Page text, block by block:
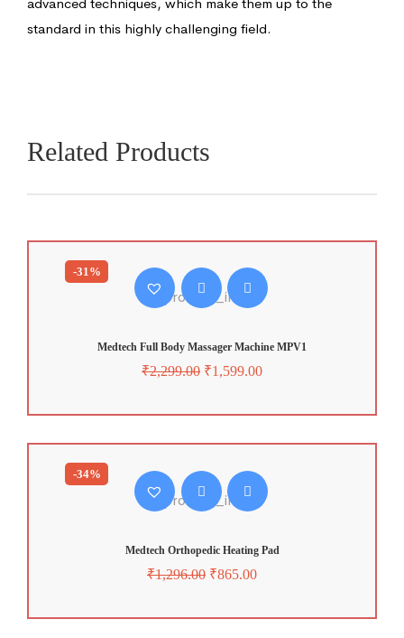
advanced techniques, which make them up to the
standard in this highly challenging field.
Related Products
-31%
Medtech Full Body Massager Machine MPV1
₹2,299.00 ₹1,599.00
-34%
Medtech Orthopedic Heating Pad
₹1,296.00 ₹865.00